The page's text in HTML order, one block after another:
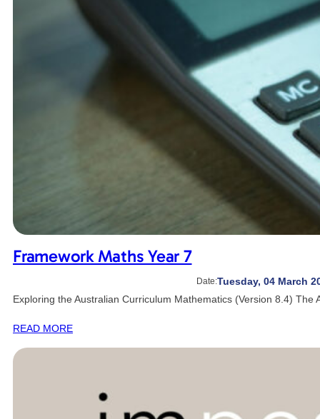
Framework Maths Year 7
Date:Tuesday, 04 March
Exploring the Australian Curriculum Mathematics (Version 8.4)
READ MORE